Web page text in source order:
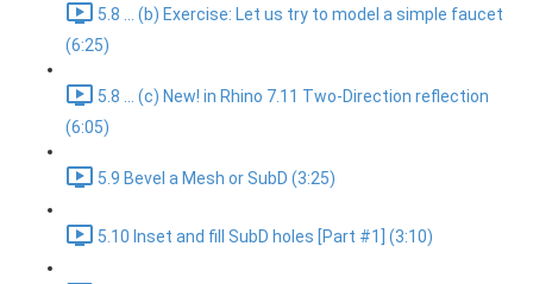
5.8 ... (b) Exercise: Let us try to model a simple faucet
(6:25)
5.8 ... (c) New! in Rhino 7.11 Two-Direction reflection
(6:05)
5.9 Bevel a Mesh or SubD (3:25)
5.10 Inset and fill SubD holes [Part #1] (3:10)